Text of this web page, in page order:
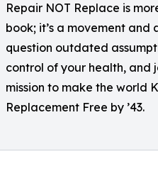
Repair NOT Replace is
book; it’s a movement and
question outdated
control of your health, and
mission to make the world
Replacement Free by ’43.